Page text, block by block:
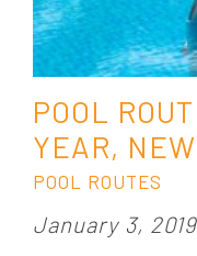
POOL
YEAR,
POOL ROUTES
P
January 3, 2019